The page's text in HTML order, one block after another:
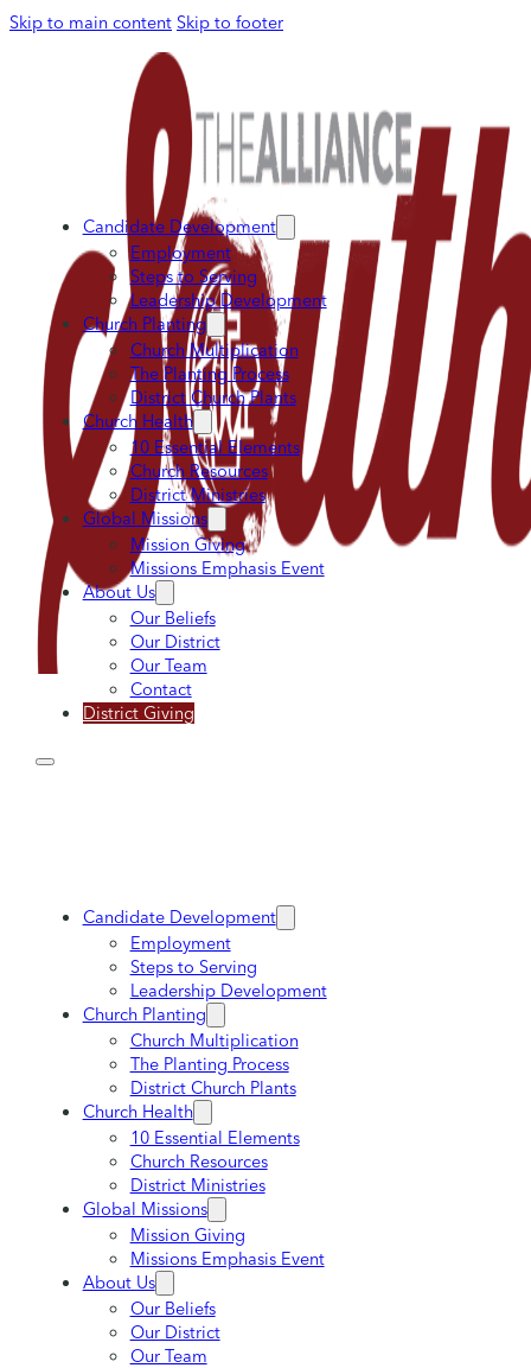
Skip to main content Skip to footer
Candidate Development
Employment
Steps to Serving
Leadership Development
Church Planting
Church Multiplication
The Planting Process
District Church Plants
Church Health
10 Essential Elements
Church Resources
District Ministries
Global Missions
Mission Giving
Missions Emphasis Event
About Us
Our Beliefs
Our District
Our Team
Contact
District Giving
Candidate Development
Employment
Steps to Serving
Leadership Development
Church Planting
Church Multiplication
The Planting Process
District Church Plants
Church Health
10 Essential Elements
Church Resources
District Ministries
Global Missions
Mission Giving
Missions Emphasis Event
About Us
Our Beliefs
Our District
Our Team